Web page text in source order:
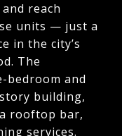
reach
units — just a
in the city’s
The
bedroom and
building,
rooftop bar,
services.